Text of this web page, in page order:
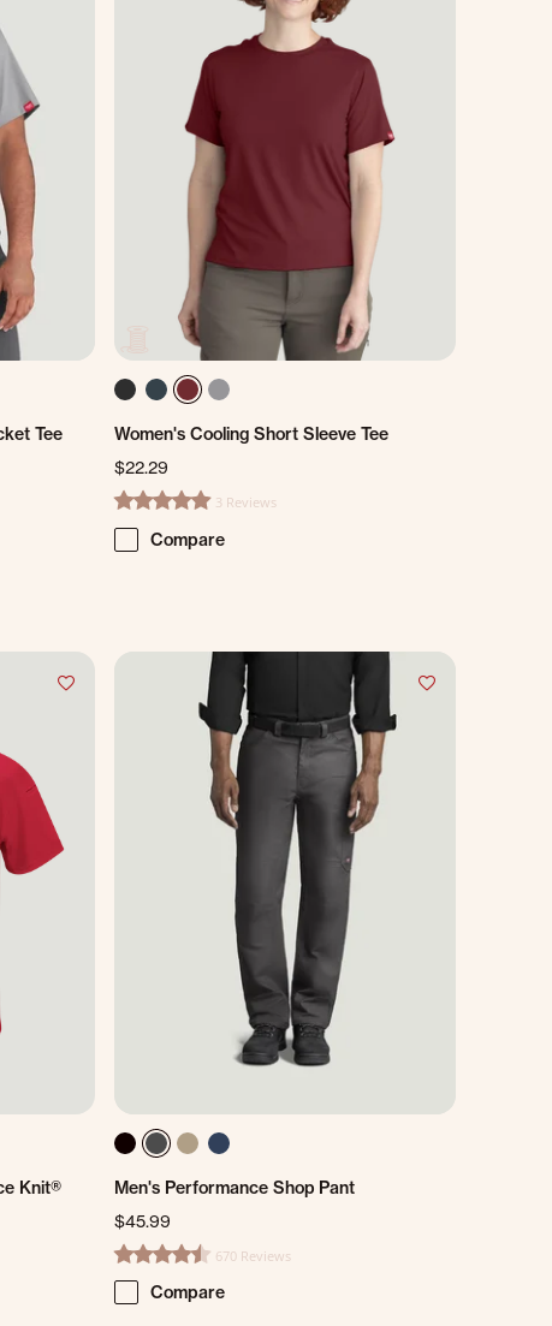
Tee
Women's Cooling Short Sleeve Tee
$22.29
5.0 star rating3 Reviews
Compare
Knit®
Men's Performance Shop Pant
$45.99
4.7 star rating670 Reviews
Compare